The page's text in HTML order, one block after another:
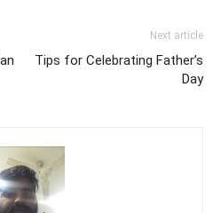
Next article
Tips for Celebrating Father’s
Day